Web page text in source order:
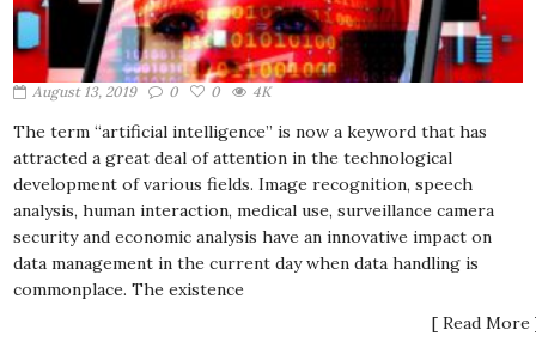
August 13, 2019 0 0 4K
The term “artificial intelligence” is now a keyword that has
attracted a great deal of attention in the technological
development of various fields. Image recognition, speech
analysis, human interaction, medical use, surveillance camera
security and economic analysis have an innovative impact on
data management in the current day when data handling is
commonplace. The existence
[ Read More